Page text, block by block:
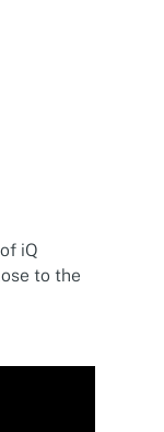
iQ
to the